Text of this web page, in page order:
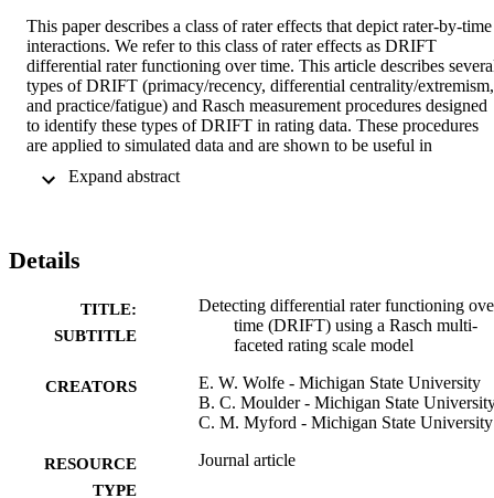
This paper describes a class of rater effects that depict rater-by-time
interactions. We refer to this class of rater effects as DRIFT
differential rater functioning over time. This article describes
types of DRIFT (primacy/recency, differential centrality/extremism,
and practice/fatigue) and Rasch measurement procedures designed
to identify these types of DRIFT in rating data. These procedures
are applied to simulated data and are shown to be useful in
recency, and differential centrality and extremism, particularly for
nomination) were near expected levels in all cases.
Details
TITLE:
SUBTITLE
Detecting differential rater functioning
time (DRIFT) using a Rasch multi-
faceted rating scale model
CREATORS
E. W. Wolfe - Michigan State University
B. C. Moulder - Michigan State
C. M. Myford - Michigan State University
RESOURCE
TYPE
Journal article